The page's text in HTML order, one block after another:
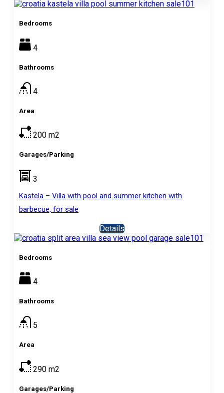
Bedrooms
4
Bathrooms
4
Area
200 m2
Garages/Parking
3
Kastela – Villa with pool and summer kitchen with
barbecue, for sale
Details
Bedrooms
4
Bathrooms
5
Area
290 m2
Garages/Parking